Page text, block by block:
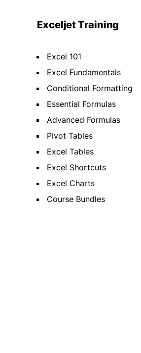
Exceljet Training
Excel 101
Excel Fundamentals
Conditional Formatting
Essential Formulas
Advanced Formulas
Pivot Tables
Excel Tables
Excel Shortcuts
Excel Charts
Course Bundles